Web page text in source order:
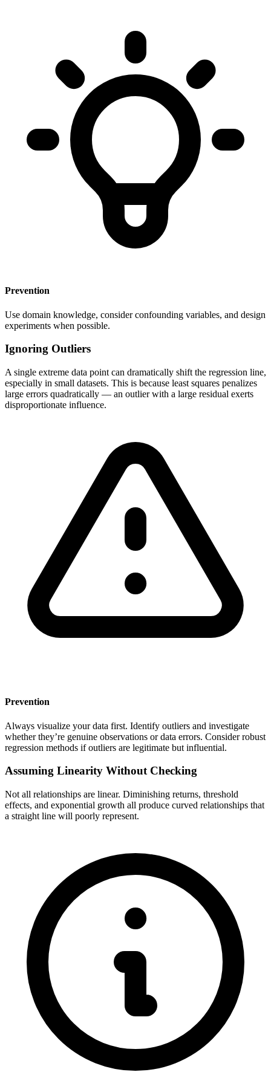
Prevention
Use domain knowledge, consider confounding variables, and design
experiments when possible.
Ignoring Outliers
A single extreme data point can dramatically shift the regression line,
especially in small datasets. This is because least squares penalizes
large errors quadratically — an outlier with a large residual exerts
disproportionate influence.
Prevention
Always visualize your data first. Identify outliers and investigate
whether they’re genuine observations or data errors. Consider robust
regression methods if outliers are legitimate but influential.
Assuming Linearity Without Checking
Not all relationships are linear. Diminishing returns, threshold
effects, and exponential growth all produce curved relationships that
a straight line will poorly represent.